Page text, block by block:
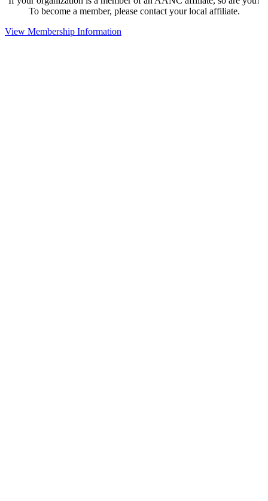
To become a member, please contact your local affiliate.
View Membership Information